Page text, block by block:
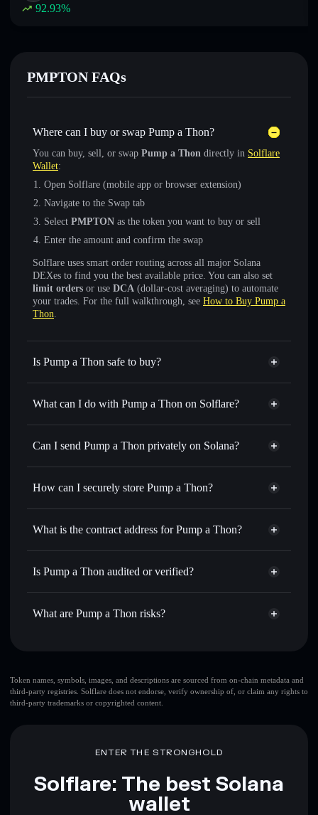
92.93%
PMPTON FAQs
Where can I buy or swap Pump a Thon?
You can buy, sell, or swap Pump a Thon directly in Solflare
Wallet:
Open Solflare (mobile app or browser extension)
Navigate to the Swap tab
Select PMPTON as the token you want to buy or sell
Enter the amount and confirm the swap
Solflare uses smart order routing across all major Solana
DEXes to find you the best available price. You can also set
limit orders or use DCA (dollar-cost averaging) to automate
your trades. For the full walkthrough, see How to Buy Pump a
Thon.
Is Pump a Thon safe to buy?
Pump a Thon not verified
What can I do with Pump a Thon on Solflare?
Pump a Thon
Solflare Wallet
Swap instantly— trade PMPTON for SOL, USDC, or
for the best available price
Set limit orders— automate trades at your target price for
— transfer PMPTON without publicly
linking wallets using Solflare's built-in Privacy Aggregator
Track in real time— monitor PMPTON price, volume,
where you control your private keys
Can I send Pump a Thon privately on Solana?
Privacy Aggregator
How can I securely store Pump a Thon?
Pump a Thon
non-custodial
Aggregator
What is the contract address for Pump a Thon?
Pump a Thon
Is Pump a Thon audited or verified?
Pump a Thon not currently verified
What are Pump a Thon risks?
top 10 wallets
Pump a Thon
single wallet
80% concentration
Pump a Thon
Disclaimer: This information is for educational purposes only
Token names, symbols, images, and descriptions are sourced from on-chain metadata and
third-party registries. Solflare does not endorse, verify ownership of, or claim any rights to
third-party trademarks or copyrighted content.
ENTER THE STRONGHOLD
Solflare: The best Solana
wallet